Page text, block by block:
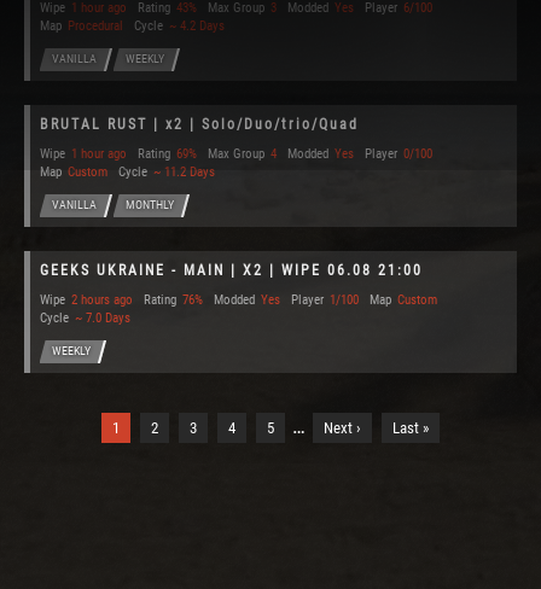
Wipe 1 hour ago Rating 43% Max Group 3 Modded Yes Player 6/100
Map Procedural Cycle ~ 4.2 Days
VANILLA WEEKLY
BRUTAL RUST | x2 | Solo/Duo/trio/Quad
Wipe 1 hour ago Rating 69% Max Group 4 Modded Yes Player 0/100
Map Custom Cycle ~ 11.2 Days
VANILLA MONTHLY
GEEKS UKRAINE - MAIN | X2 | WIPE 06.08 21:00
Wipe 2 hours ago Rating 76% Modded Yes Player 1/100 Map Custom
Cycle ~ 7.0 Days
WEEKLY
1 2 3 4 5 … Next › Last »